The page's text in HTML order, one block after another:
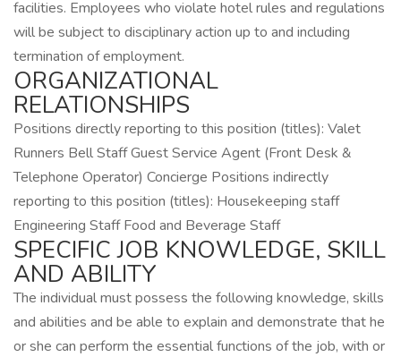
facilities. Employees who violate hotel rules and regulations
will be subject to disciplinary action up to and including
termination of employment.
ORGANIZATIONAL
RELATIONSHIPS
Positions directly reporting to this position (titles): Valet
Runners Bell Staff Guest Service Agent (Front Desk &
Telephone Operator) Concierge Positions indirectly
reporting to this position (titles): Housekeeping staff
Engineering Staff Food and Beverage Staff
SPECIFIC JOB KNOWLEDGE, SKILL
AND ABILITY
The individual must possess the following knowledge, skills
and abilities and be able to explain and demonstrate that he
or she can perform the essential functions of the job, with or